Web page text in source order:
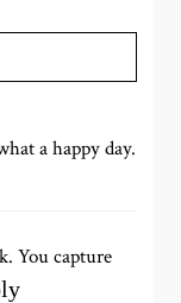
fields
a happy day.
You capture